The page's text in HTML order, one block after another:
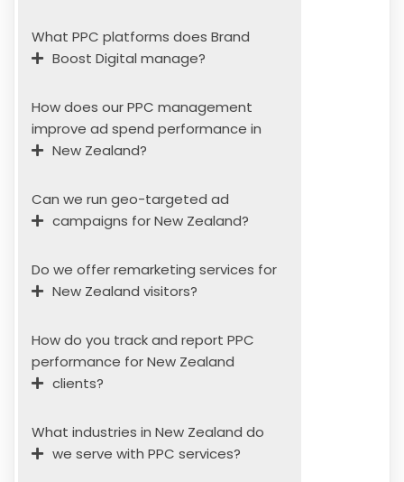
What PPC platforms does Brand
Boost Digital manage?
How does our PPC management
improve ad spend performance in
New Zealand?
Can we run geo-targeted ad
campaigns for New Zealand?
Do we offer remarketing services for
New Zealand visitors?
How do you track and report PPC
performance for New Zealand
clients?
What industries in New Zealand do
we serve with PPC services?